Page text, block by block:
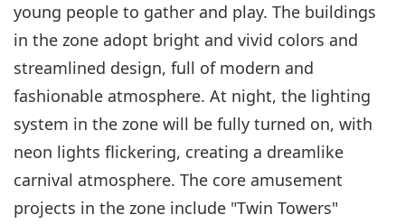
young people to gather and play. The buildings
in the zone adopt bright and vivid colors and
streamlined design, full of modern and
fashionable atmosphere. At night, the lighting
system in the zone will be fully turned on, with
neon lights flickering, creating a dreamlike
carnival atmosphere. The core amusement
projects in the zone include "Twin Towers"